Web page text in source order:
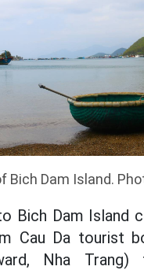
Bich Dam Island.
Bich Dam Island
Cau Da tourist
Nha